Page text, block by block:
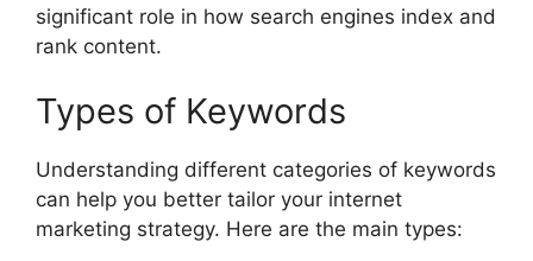
significant role in how search engines index and
rank content.
Types of Keywords
Understanding different categories of keywords
can help you better tailor your internet
marketing strategy. Here are the main types: